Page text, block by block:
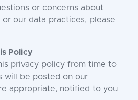
or concerns about
our data practices, please
Policy
privacy policy from time to
will be posted on our
appropriate, notified to you